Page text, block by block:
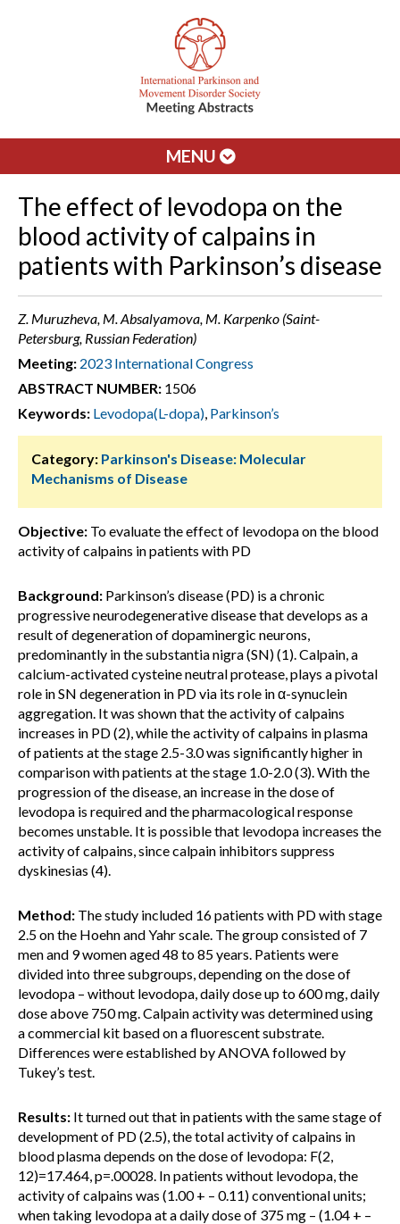
MENU
The effect of levodopa on the
blood activity of calpains in
patients with Parkinson’s disease
Z. Muruzheva, M. Absalyamova, M. Karpenko (Saint-
Petersburg, Russian Federation)
Meeting: 2023 International Congress
ABSTRACT NUMBER: 1506
Keywords: Levodopa(L-dopa), Parkinson’s
Category: Parkinson's Disease: Molecular
Mechanisms of Disease
Objective: To evaluate the effect of levodopa on the blood
activity of calpains in patients with PD
Background: Parkinson’s disease (PD) is a chronic
progressive neurodegenerative disease that develops as a
result of degeneration of dopaminergic neurons,
predominantly in the substantia nigra (SN) (1). Calpain, a
calcium-activated cysteine ​​neutral protease, plays a pivotal
role in SN degeneration in PD via its role in α-synuclein
aggregation. It was shown that the activity of calpains
increases in PD (2), while the activity of calpains in plasma
of patients at the stage 2.5-3.0 was significantly higher in
comparison with patients at the stage 1.0-2.0 (3). With the
progression of the disease, an increase in the dose of
levodopa is required and the pharmacological response
becomes unstable. It is possible that levodopa increases the
activity of calpains, since calpain inhibitors suppress
dyskinesias (4).
Method: The study included 16 patients with PD with stage
2.5 on the Hoehn and Yahr scale. The group consisted of 7
men and 9 women aged 48 to 85 years. Patients were
divided into three subgroups, depending on the dose of
levodopa – without levodopa, daily dose up to 600 mg, daily
dose above 750 mg. Calpain activity was determined using
a commercial kit based on a fluorescent substrate.
Differences were established by ANOVA followed by
Tukey’s test.
Results: It turned out that in patients with the same stage of
development of PD (2.5), the total activity of calpains in
blood plasma depends on the dose of levodopa: F(2,
12)=17.464, p=.00028. In patients without levodopa, the
activity of calpains was (1.00 + – 0.11) conventional units;
when taking levodopa at a daily dose of 375 mg – (1.04 + –